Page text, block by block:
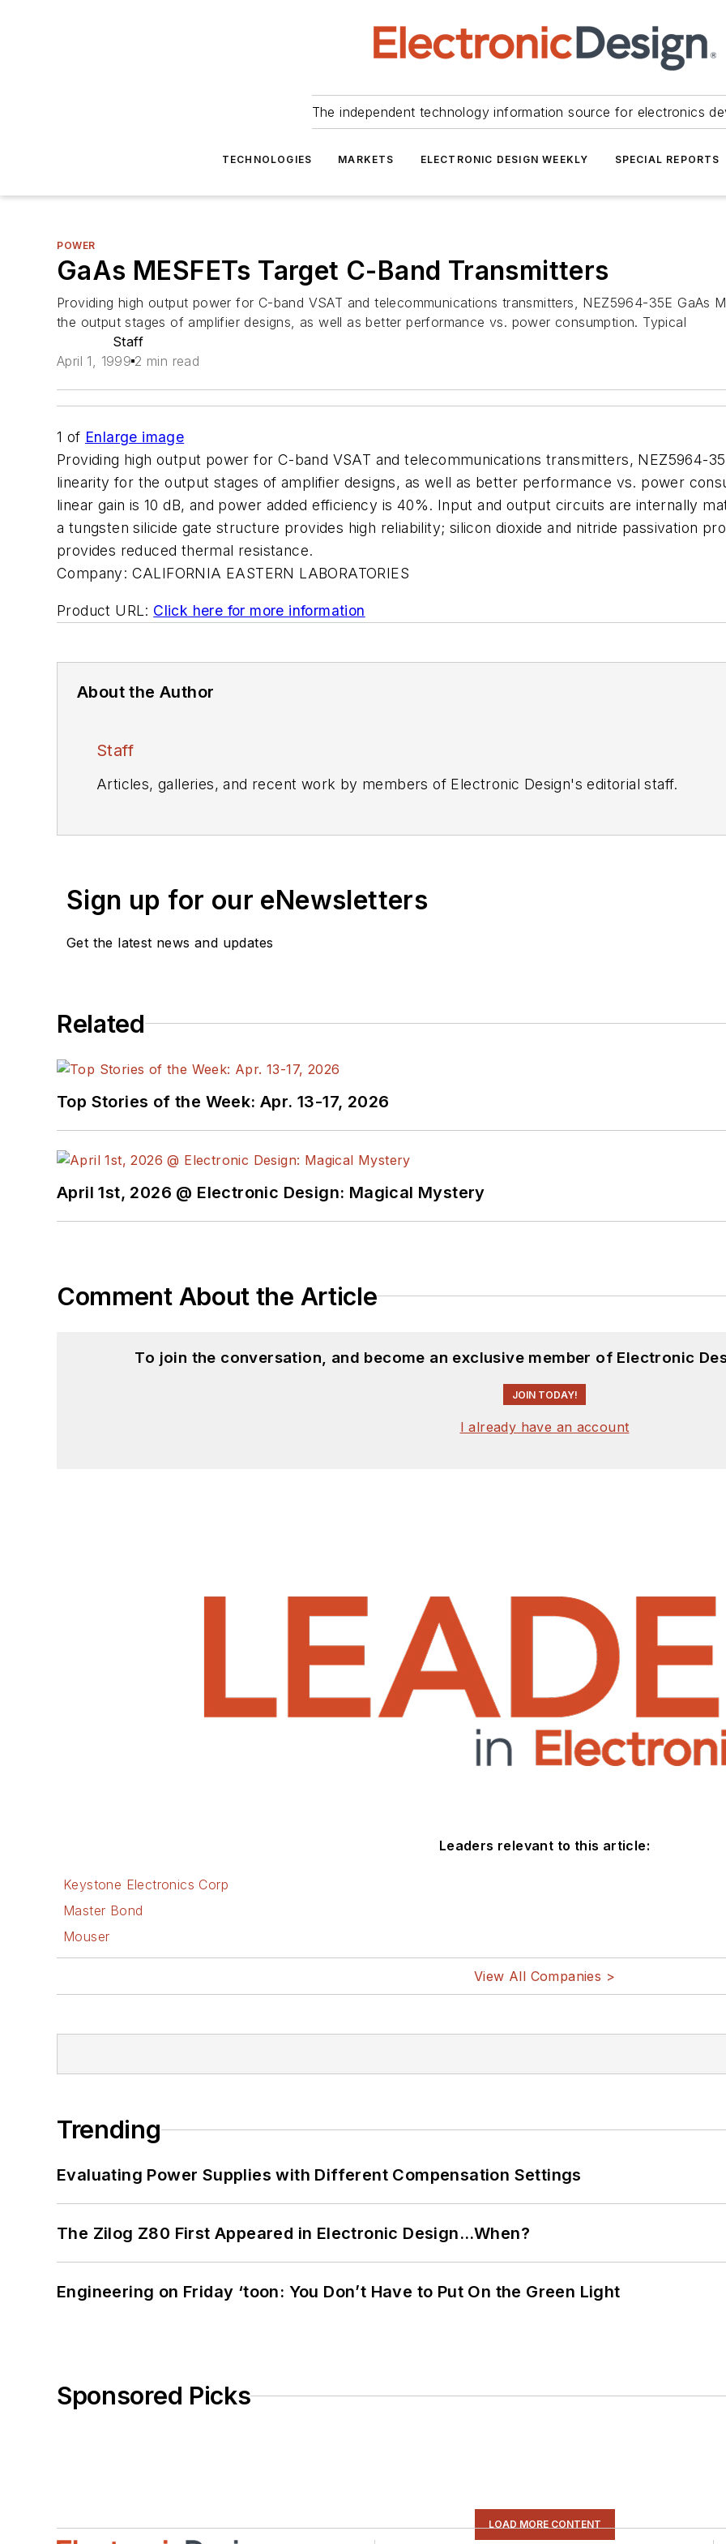
The independent technology information source for electronics
TECHNOLOGIES MARKETS ELECTRONIC DESIGN WEEKLY SPECIAL REPORTS
POWER
GaAs MESFETs Target C-Band Transmitters
Providing high output power for C-band VSAT and telecommunications transmitters, NEZ5964-35E GaAs
the output stages of amplifier designs, as well as better performance vs. power consumption. Typical
Staff
April 1, 1999 2 min read
1 of Enlarge image
Providing high output power for C-band VSAT and telecommunications transmitters, NEZ5964-
linearity for the output stages of amplifier designs, as well as better performance vs. power
linear gain is 10 dB, and power added efficiency is 40%. Input and output circuits are internally
a tungsten silicide gate structure provides high reliability; silicon dioxide and nitride passivation
provides reduced thermal resistance.
Company: CALIFORNIA EASTERN LABORATORIES
Product URL: Click here for more information
About the Author
Staff
Articles, galleries, and recent work by members of Electronic Design's editorial staff.
Sign up for our eNewsletters
Get the latest news and updates
Related
Top Stories of the Week: Apr. 13-17, 2026
April 1st, 2026 @ Electronic Design: Magical Mystery
Comment About the Article
To join the conversation, and become an exclusive member of Electronic
JOIN TODAY!
I already have an account
Leaders relevant to this article:
Keystone Electronics Corp
Master Bond
Mouser
View All Companies >
Trending
Evaluating Power Supplies with Different Compensation Settings
The Zilog Z80 First Appeared in Electronic Design…When?
Engineering on Friday ‘toon: You Don’t Have to Put On the Green Light
Sponsored Picks
LOAD MORE CONTENT